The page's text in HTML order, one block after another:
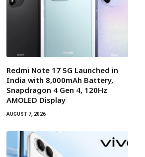
Redmi Note 17 5G Launched in
India with 8,000mAh Battery,
Snapdragon 4 Gen 4, 120Hz
AMOLED Display
AUGUST 7, 2026